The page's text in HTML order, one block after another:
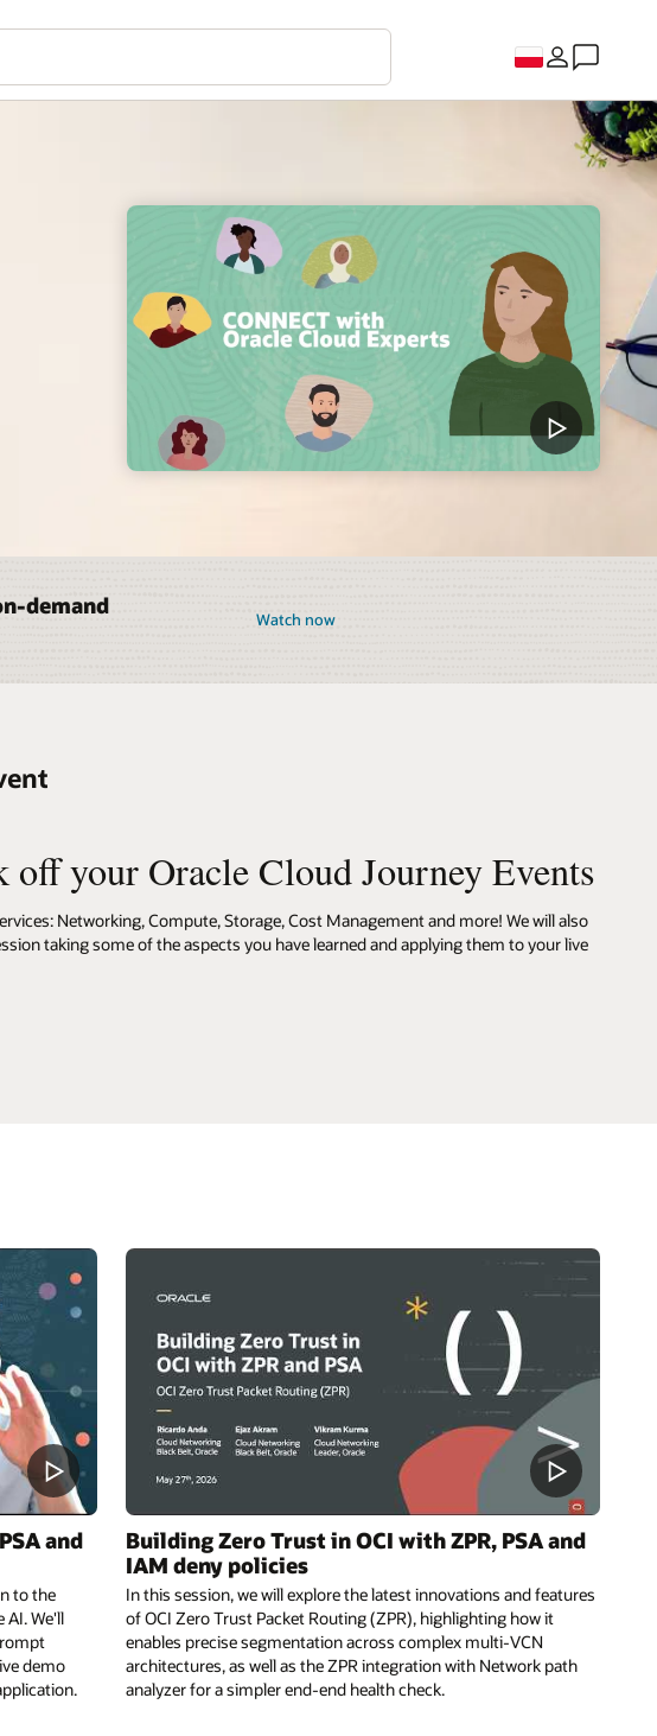
demand
Watch now
off your Oracle Cloud Journey Events
Networking, Compute, Storage, Cost Management and more! We will also
taking some of the aspects you have learned and applying them to your live
and
to the
AI. We'll
demo
Building Zero Trust in OCI with ZPR, PSA and
IAM deny policies
In this session, we will explore the latest innovations and features
of OCI Zero Trust Packet Routing (ZPR), highlighting how it
enables precise segmentation across complex multi-VCN
architectures, as well as the ZPR integration with Network path
analyzer for a simpler end-end health check.